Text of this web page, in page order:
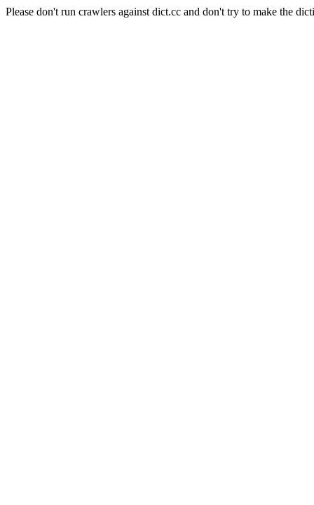
Please don't run crawlers against dict.cc and don't try to make the